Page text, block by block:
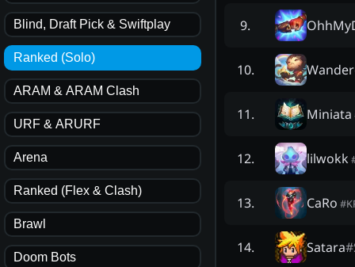
Blind, Draft Pick & Swiftplay
Ranked (Solo)
ARAM & ARAM Clash
URF & ARURF
Arena
Ranked (Flex & Clash)
Brawl
Doom Bots
9.
10.
11. Miniata
12. lilwokk
13. CaRo #
14. Satara#